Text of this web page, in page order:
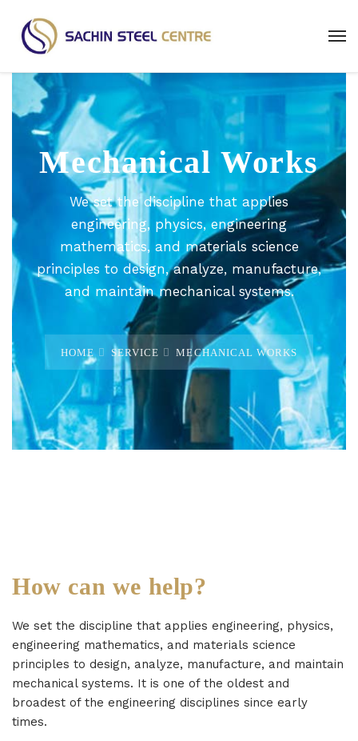
Mechanical Works
We set the discipline that applies
engineering, physics, engineering
mathematics, and materials science
principles to design, analyze, manufacture,
and maintain mechanical systems.
HOME SERVICE MECHANICAL WORKS
How can we help?
We set the discipline that applies engineering, physics,
engineering mathematics, and materials science
principles to design, analyze, manufacture, and maintain
mechanical systems. It is one of the oldest and
broadest of the engineering disciplines since early
times.